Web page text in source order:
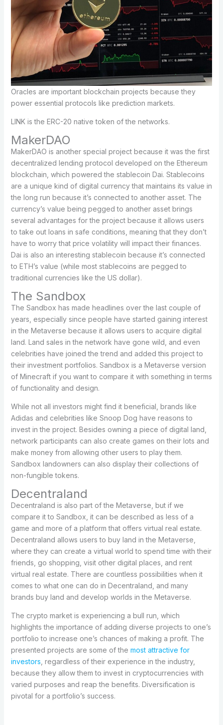
Oracles are important blockchain projects because they
power essential protocols like prediction markets.
LINK is the ERC-20 native token of the networks.
MakerDAO
MakerDAO is another special project because it was the first
decentralized lending protocol developed on the Ethereum
blockchain, which powered the stablecoin Dai. Stablecoins
are a unique kind of digital currency that maintains its value in
the long run because it’s connected to another asset. The
currency’s value being pegged to another asset brings
several advantages for the project because it allows users
to take out loans in safe conditions, meaning that they don’t
have to worry that price volatility will impact their finances.
Dai is also an interesting stablecoin because it’s connected
to ETH’s value (while most stablecoins are pegged to
traditional currencies like the US dollar).
The Sandbox
The Sandbox has made headlines over the last couple of
years, especially since people have started gaining interest
in the Metaverse because it allows users to acquire digital
land. Land sales in the network have gone wild, and even
celebrities have joined the trend and added this project to
their investment portfolios. Sandbox is a Metaverse version
of Minecraft if you want to compare it with something in terms
of functionality and design.
While not all investors might find it beneficial, brands like
Adidas and celebrities like Snoop Dog have reasons to
invest in the project. Besides owning a piece of digital land,
network participants can also create games on their lots and
make money from allowing other users to play them.
Sandbox landowners can also display their collections of
non-fungible tokens.
Decentraland
Decentraland is also part of the Metaverse, but if we
compare it to Sandbox, it can be described as less of a
game and more of a platform that offers virtual real estate.
Decentraland allows users to buy land in the Metaverse,
where they can create a virtual world to spend time with their
friends, go shopping, visit other digital places, and rent
virtual real estate. There are countless possibilities when it
comes to what one can do in Decentraland, and many
brands buy land and develop worlds in the Metaverse.
The crypto market is experiencing a bull run, which
highlights the importance of adding diverse projects to one’s
portfolio to increase one’s chances of making a profit. The
presented projects are some of the most attractive for
investors , regardless of their experience in the industry,
because they allow them to invest in cryptocurrencies with
varied purposes and reap the benefits. Diversification is
pivotal for a portfolio’s success.